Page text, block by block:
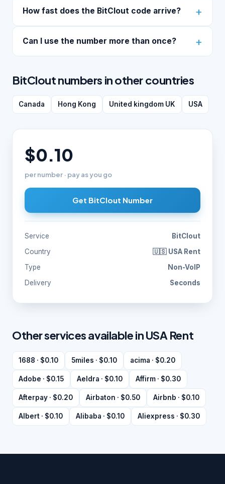
How fast does the BitClout code arrive?
Can I use the number more than once?
BitClout numbers in other countries
Canada Hong Kong United kingdom UK USA
$0.10
per number · pay as you go
Get BitClout Number
Service
BitClout
Country
🇺🇸 USA Rent
Type
Non-VoIP
Delivery
Seconds
Other services available in USA Rent
1688 · $0.10 5miles · $0.10 acima · $0.20
Adobe · $0.15 Aeldra · $0.10 Affirm · $0.30
Afterpay · $0.20 Airbaton · $0.50 Airbnb · $0.10
Albert · $0.10 Alibaba · $0.10 Aliexpress · $0.30